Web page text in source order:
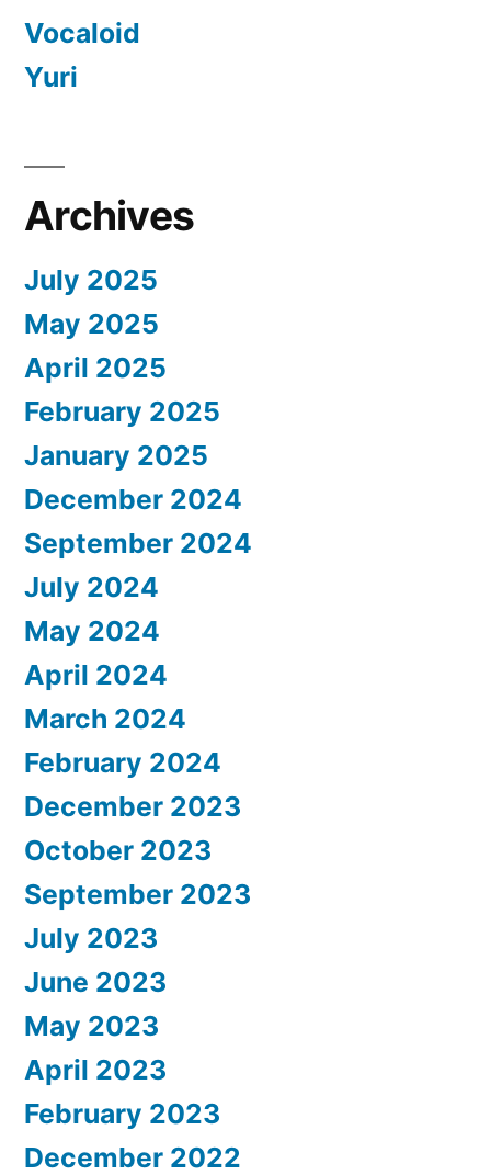
Vocaloid
Yuri
Archives
July 2025
May 2025
April 2025
February 2025
January 2025
December 2024
September 2024
July 2024
May 2024
April 2024
March 2024
February 2024
December 2023
October 2023
September 2023
July 2023
June 2023
May 2023
April 2023
February 2023
December 2022